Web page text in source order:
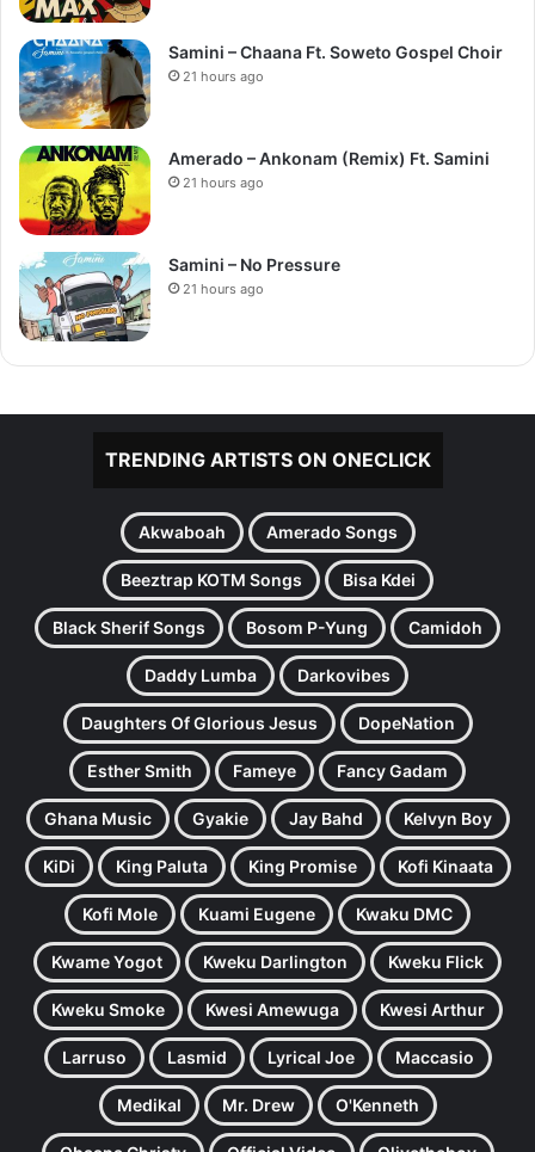
Samini – Chaana Ft. Soweto Gospel Choir
21 hours ago
Amerado – Ankonam (Remix) Ft. Samini
21 hours ago
Samini – No Pressure
21 hours ago
TRENDING ARTISTS ON ONECLICK
Akwaboah Amerado Songs
Beeztrap KOTM Songs Bisa Kdei
Black Sherif Songs Bosom P-Yung Camidoh
Daddy Lumba Darkovibes
Daughters Of Glorious Jesus DopeNation
Esther Smith Fameye Fancy Gadam
Ghana Music Gyakie Jay Bahd Kelvyn Boy
KiDi King Paluta King Promise Kofi Kinaata
Kofi Mole Kuami Eugene Kwaku DMC
Kwame Yogot Kweku Darlington Kweku Flick
Kweku Smoke Kwesi Amewuga Kwesi Arthur
Larruso Lasmid Lyrical Joe Maccasio
Medikal Mr. Drew O'Kenneth